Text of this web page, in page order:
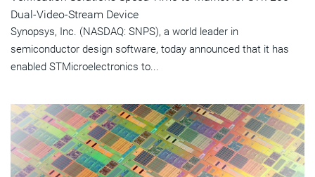
Dual-Video-Stream Device
Synopsys, Inc. (NASDAQ: SNPS), a world leader in
semiconductor design software, today announced that it has
enabled STMicroelectronics to...